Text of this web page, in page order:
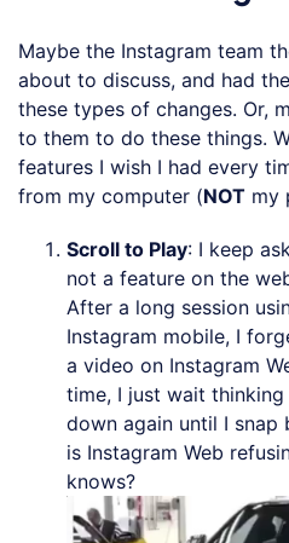
Maybe the Instagram team
about to discuss, and had
these types of changes. Or,
to them to do these things.
features I wish I had every
from my computer (NOT my
Scroll to Play: I keep
not a feature on the
After a long session
Instagram mobile, I
a video on Instagram
time, I just wait
down again until I snap
is Instagram Web
knows?